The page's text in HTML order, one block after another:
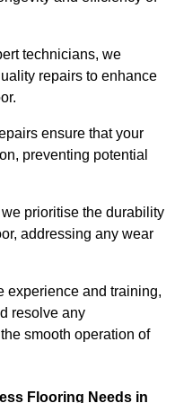
technicians, we
repairs to enhance
ensure that your
preventing potential
prioritise the durability
addressing any wear
experience and training,
resolve any
smooth operation of
Flooring Needs in